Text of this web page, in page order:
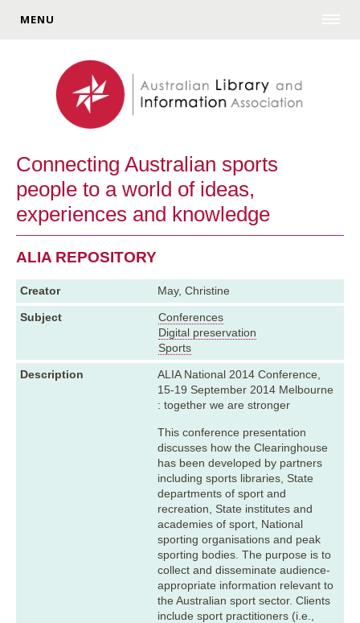
MENU
Connecting Australian sports
people to a world of ideas,
experiences and knowledge
ALIA REPOSITORY
Creator May, Christine
Subject
Conferences
Digital preservation
Sports
Description
ALIA National 2014 Conference,
15-19 September 2014 Melbourne
: together we are stronger
This conference presentation
discusses how the Clearinghouse
has been developed by partners
including sports libraries, State
departments of sport and
recreation, State institutes and
academies of sport, National
sporting organisations and peak
sporting bodies. The purpose is to
collect and disseminate audience-
appropriate information relevant to
the Australian sport sector. Clients
include sport practitioners (i.e.,